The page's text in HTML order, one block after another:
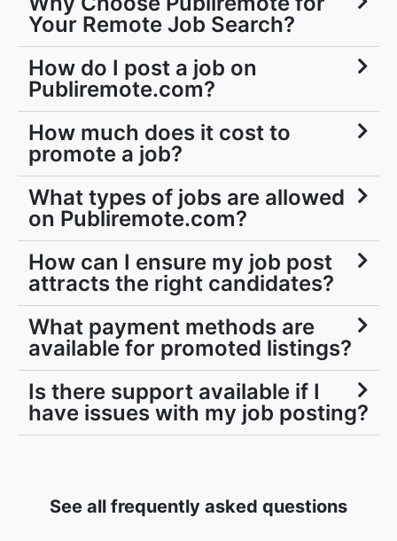
Your Remote Job Search?
How do I post a job on
Publiremote.com?
How much does it cost to
promote a job?
What types of jobs are allowed
on Publiremote.com?
How can I ensure my job post
attracts the right candidates?
What payment methods are
available for promoted listings?
Is there support available if I
have issues with my job posting?
See all frequently asked questions